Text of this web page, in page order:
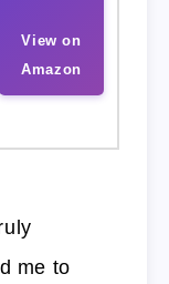
View on
Amazon
me to